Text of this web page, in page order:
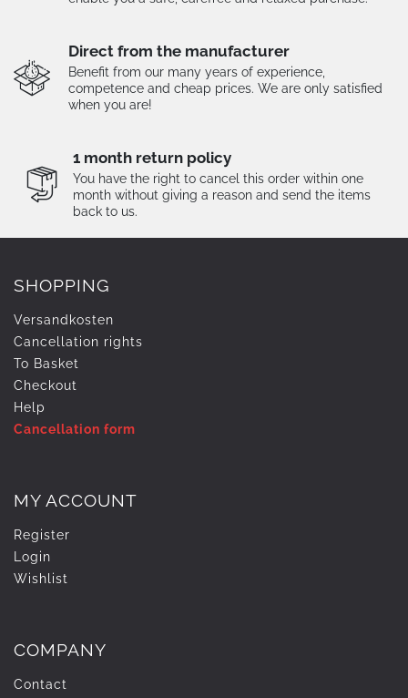
Direct from the manufacturer
Benefit from our many years of experience,
competence and cheap prices. We are only satisfied
when you are!
1 month return policy
You have the right to cancel this order within one
month without giving a reason and send the items
back to us.
SHOPPING
Versandkosten
Cancellation rights
To Basket
Checkout
Help
Cancellation form
MY ACCOUNT
Register
Login
Wishlist
COMPANY
Contact